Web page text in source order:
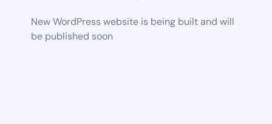
New WordPress website is being built and will
be published soon